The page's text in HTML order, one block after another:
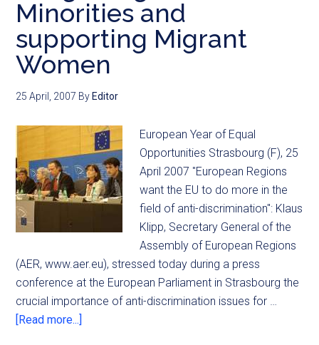
Minorities and
supporting Migrant
Women
25 April, 2007 By Editor
European Year of Equal
Opportunities Strasbourg (F), 25
April 2007 "European Regions
want the EU to do more in the
field of anti-discrimination": Klaus
Klipp, Secretary General of the
Assembly of European Regions
(AER, www.aer.eu), stressed today during a press
conference at the European Parliament in Strasbourg the
crucial importance of anti-discrimination issues for …
[Read more...]